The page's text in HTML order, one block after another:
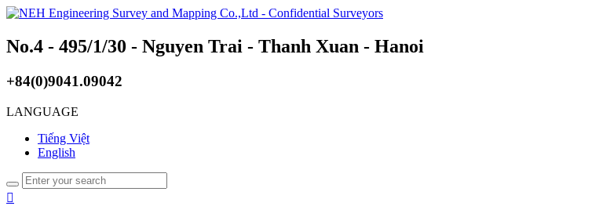
No.4 - 495/1/30 - Nguyen Trai - Thanh Xuan - Hanoi
+84(0)9041.09042
LANGUAGE
Tiếng Việt
English
